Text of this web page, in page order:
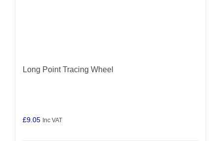
Long Point Tracing Wheel
£9.05 Inc VAT